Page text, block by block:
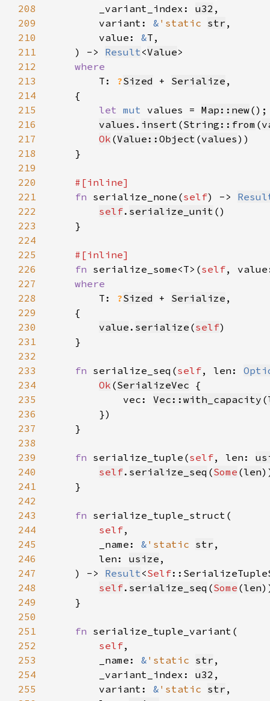
208
        _variant_index:
u32
209
        variant:
& 'static str
210
        value:
&
211
    ) ->
Result <Value
212
213
T: ?Sized + Serialize
214
215
let mut values = Map::new
216
values . insert (String::from (
217
Ok (Value::Object (values
218
219
220
221
fn serialize_none(self) ->
222
self. serialize_unit
223
224
225
226
fn serialize_some<T>(self,
227
228
T: ?Sized + Serialize
229
230
value . serialize (self
231
232
233
fn serialize_seq(self, len:
234
Ok (SerializeVec
235
            vec:
Vec::with_capacity (
236
237
238
239
fn serialize_tuple(self, len:
240
self. serialize_seq (Some (len
241
242
243
fn
244
self
245
        _name:
& 'static str
246
        len:
usize
247
    ) ->
Result <Self
248
self. serialize_seq (Some (len
249
250
251
fn
252
self
253
        _name:
& 'static str
254
        _variant_index:
u32
255
        variant:
& 'static str